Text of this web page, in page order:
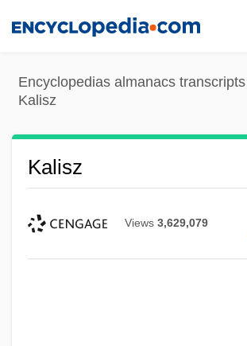
content
Encyclopedias almanacs
Kalisz
Kalisz
Views 3,629,079